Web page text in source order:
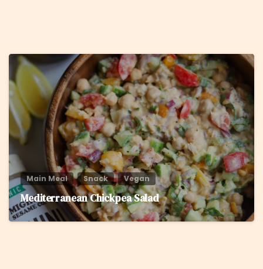
Main Meal Snack Vegan
Mediterranean Chickpea Salad